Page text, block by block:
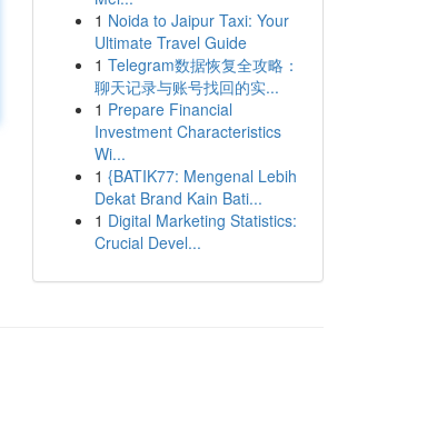
1 Noida to Jaipur Taxi: Your
Ultimate Travel Guide
1 Telegram数据恢复全攻略：
聊天记录与账号找回的实...
1 Prepare Financial
Investment Characteristics
Wi...
1 {BATIK77: Mengenal Lebih
Dekat Brand Kain Bati...
1 Digital Marketing Statistics:
Crucial Devel...